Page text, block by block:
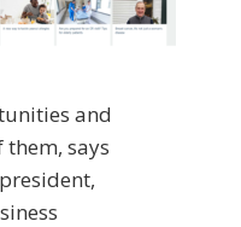
and
them, says